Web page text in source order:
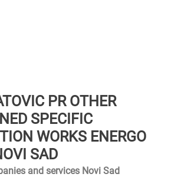
PR OTHER
SPECIFIC
WORKS ENERGO
SAD
and services Novi Sad